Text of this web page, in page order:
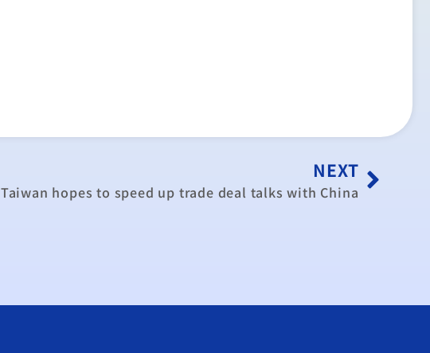
NEXT
Taiwan hopes to speed up trade deal talks with China